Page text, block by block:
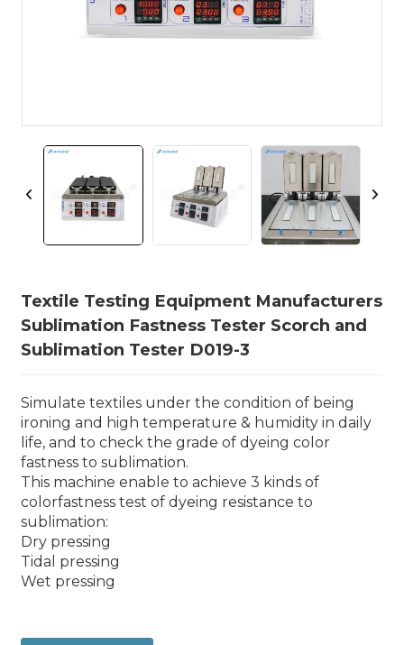
Textile Testing Equipment Manufacturers
Sublimation Fastness Tester Scorch and
Sublimation Tester D019-3
Simulate textiles under the condition of being
ironing and high temperature & humidity in daily
life, and to check the grade of dyeing color
fastness to sublimation.
This machine enable to achieve 3 kinds of
colorfastness test of dyeing resistance to
sublimation:
Dry pressing
Tidal pressing
Wet pressing